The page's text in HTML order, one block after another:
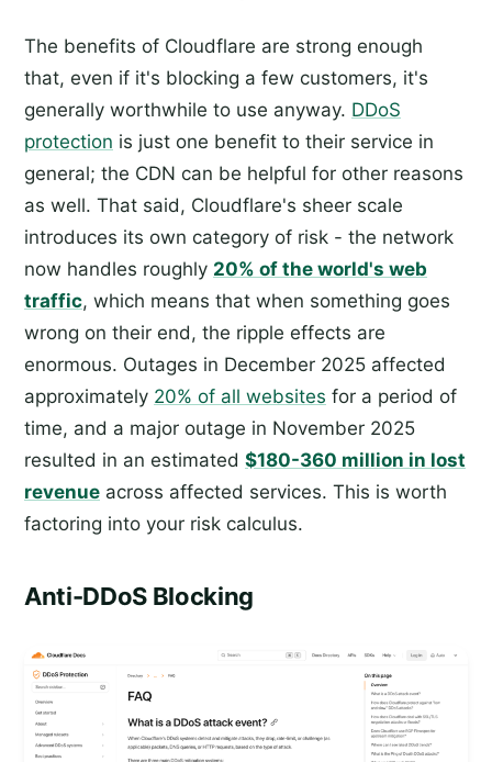
The benefits of Cloudflare are strong enough
that, even if it's blocking a few customers, it's
generally worthwhile to use anyway. DDoS
protection is just one benefit to their service in
general; the CDN can be helpful for other reasons
as well. That said, Cloudflare's sheer scale
introduces its own category of risk - the network
now handles roughly 20% of the world's web
traffic, which means that when something goes
wrong on their end, the ripple effects are
enormous. Outages in December 2025 affected
approximately 20% of all websites for a period of
time, and a major outage in November 2025
resulted in an estimated $180-360 million in lost
revenue across affected services. This is worth
factoring into your risk calculus.
Anti-DDoS Blocking